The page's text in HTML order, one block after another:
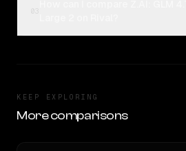
KEEP EXPLORING
More comparisons